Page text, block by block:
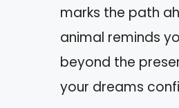
marks the path
animal reminds
beyond the
your dreams